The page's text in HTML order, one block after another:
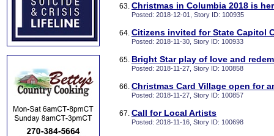
Christmas in Columbia 2018 is
Posted: 2018-12-01, Story ID: 100935
Citizens invited for State Capitol
Posted: 2018-11-30, Story ID: 100933
Bright Star play of love and
Posted: 2018-11-27, Story ID: 100858
Christmas Card Village open for
Posted: 2018-11-27, Story ID: 100857
Call for Local Artists
Posted: 2018-11-16, Story ID: 100698